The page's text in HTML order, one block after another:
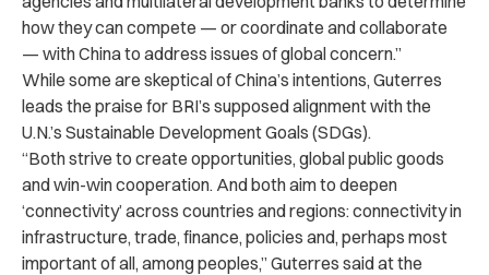
how they can compete — or coordinate and collaborate
— with China to address issues of global concern.”
While some are skeptical of China’s intentions, Guterres
leads the praise for BRI’s supposed alignment with the
U.N.’s Sustainable Development Goals (SDGs).
“Both strive to create opportunities, global public goods
and win-win cooperation. And both aim to deepen
‘connectivity’ across countries and regions: connectivity in
infrastructure, trade, finance, policies and, perhaps most
important of all, among peoples,” Guterres said at the